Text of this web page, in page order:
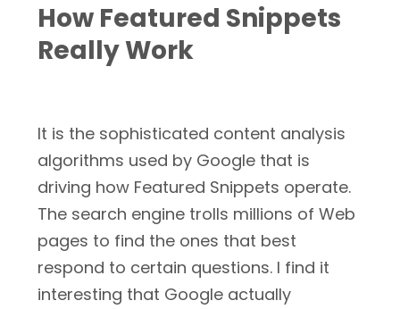
How Featured Snippets
Really Work
It is the sophisticated content analysis
algorithms used by Google that is
driving how Featured Snippets operate.
The search engine trolls millions of Web
pages to find the ones that best
respond to certain questions. I find it
interesting that Google actually